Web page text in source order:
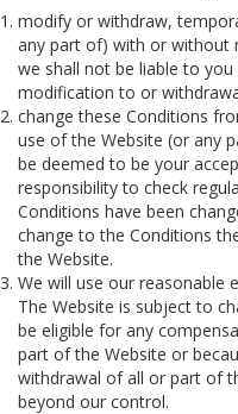
modify or withdraw,
any part of) with or without
we shall not be liable to
modification to or
change these Conditions
use of the Website (or any
be deemed to be your
responsibility to check
Conditions have been
change to the Conditions
the Website.
We will use our reasonable
The Website is subject to
be eligible for any
part of the Website or
withdrawal of all or part of
beyond our control.